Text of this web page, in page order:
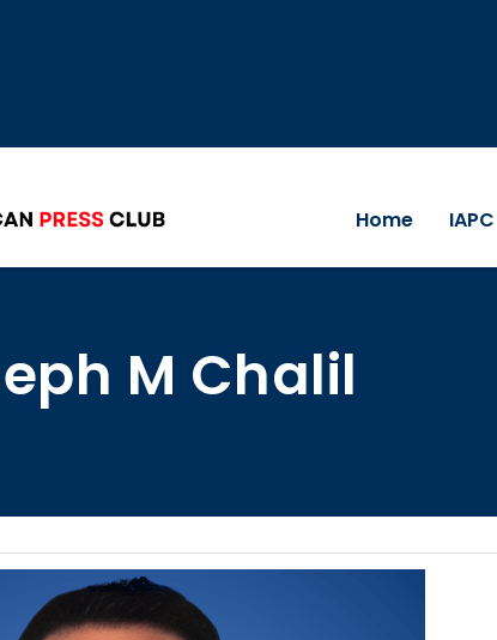
Home IAPC
M Chalil